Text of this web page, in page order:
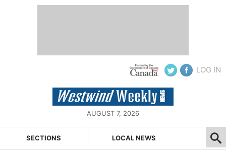
LOG IN
AUGUST 7, 2026
SECTIONS LOCAL NEWS